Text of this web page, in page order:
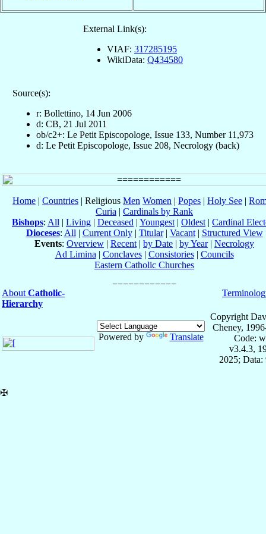
External Link(s):
VIAF: 317285195
WikiData: Q434580
Source(s):
r: Bollettino, 14 Jun 2006
d: CB, 21 Jul 2011
ob/c2+: Le Petit Episcopologe, Issue 133, Number 11,973
d: Le Petit Episcopologe, Issue 208, Necrology (back)
Home | Countries | Religious Men Women | Popes | Holy See |
Curia | Cardinals by Rank
Bishops: All | Living | Deceased | Youngest | Oldest | Cardinal
Dioceses: All | Current Only| Titular| Vacant| Structured View
Events: Overview | Recent | by Date | by Year| Necrology
Ad Limina | Conclaves| Consistories| Councils
Eastern Catholic Churches
About Catholic-
Hierarchy
Powered by Translate
Copyright
Cheney,
Code:
v3.4.3,
2025; Data:
✠